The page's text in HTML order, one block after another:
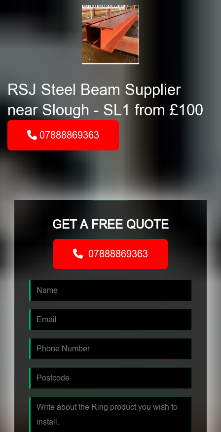
RSJ Steel Beam Supplier
near Slough - SL1 from £100
07888869363
GET A FREE QUOTE
07888869363